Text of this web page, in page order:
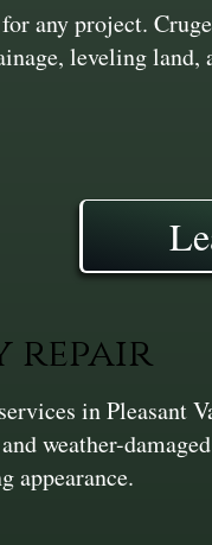
any project.
leveling land,
repair
in Pleasant
weather-
appearance.